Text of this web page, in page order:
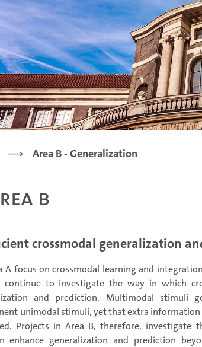
Area B - Generalization
B
crossmodal generalization
A focus on crossmodal learning and
to investigate the way in which
and prediction. Multimodal stimuli
unimodal stimuli, yet that extra information
Projects in Area B, therefore, investigate
enhance generalization and prediction